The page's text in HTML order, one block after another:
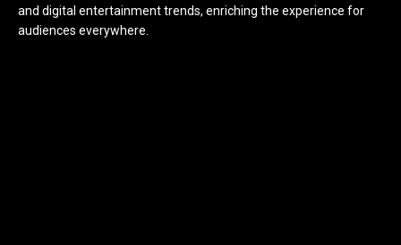
and digital entertainment trends, enriching the experience for
audiences everywhere.